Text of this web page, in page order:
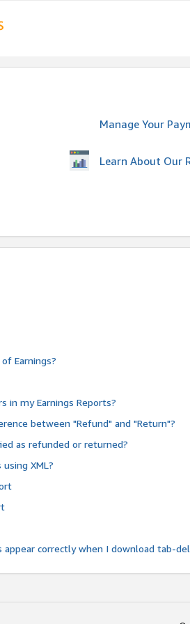
Manage Your
Learn About Our
Earnings?
in my Earnings Reports?
between "Refund" and "Return"?
as refunded or returned?
XML?
appear correctly when I download tab-